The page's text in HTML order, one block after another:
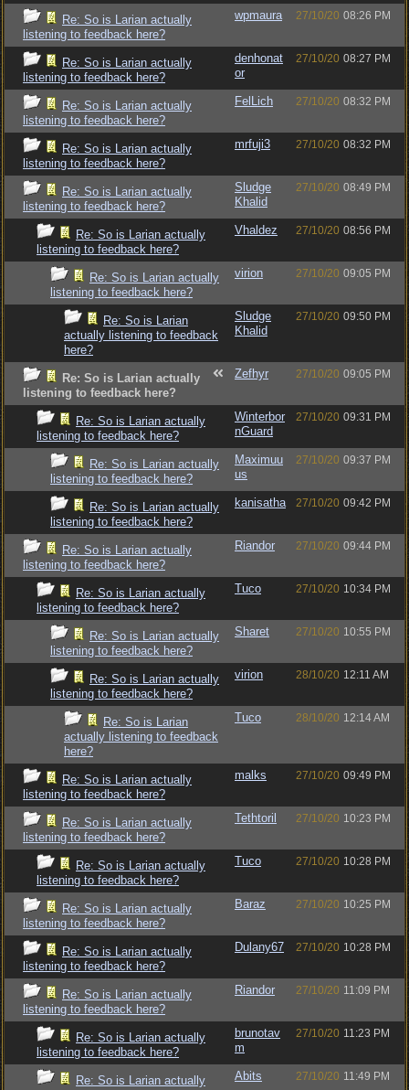
Re: So is Larian actually
listening to feedback here?
wpmaura 27/10/20 08:26 PM
Re: So is Larian actually
listening to feedback here?
denhonat
or
27/10/20 08:27 PM
Re: So is Larian actually
listening to feedback here?
FelLich 27/10/20 08:32 PM
Re: So is Larian actually
listening to feedback here?
mrfuji3 27/10/20 08:32 PM
Re: So is Larian actually
listening to feedback here?
Sludge
Khalid
27/10/20 08:49 PM
Re: So is Larian actually
listening to feedback here?
Vhaldez 27/10/20 08:56 PM
Re: So is Larian actually
listening to feedback here?
virion 27/10/20 09:05 PM
Re: So is Larian
actually listening to feedback
here?
Sludge
Khalid
27/10/20 09:50 PM
Re: So is Larian actually
listening to feedback here?
Zefhyr 27/10/20 09:05 PM
Re: So is Larian actually
listening to feedback here?
Winterbor
nGuard
27/10/20 09:31 PM
Re: So is Larian actually
listening to feedback here?
Maximuu
us
27/10/20 09:37 PM
Re: So is Larian actually
listening to feedback here?
kanisatha 27/10/20 09:42 PM
Re: So is Larian actually
listening to feedback here?
Riandor 27/10/20 09:44 PM
Re: So is Larian actually
listening to feedback here?
Tuco 27/10/20 10:34 PM
Re: So is Larian actually
listening to feedback here?
Sharet 27/10/20 10:55 PM
Re: So is Larian actually
listening to feedback here?
virion 28/10/20 12:11 AM
Re: So is Larian
actually listening to feedback
here?
Tuco 28/10/20 12:14 AM
Re: So is Larian actually
listening to feedback here?
malks 27/10/20 09:49 PM
Re: So is Larian actually
listening to feedback here?
Tethtoril 27/10/20 10:23 PM
Re: So is Larian actually
listening to feedback here?
Tuco 27/10/20 10:28 PM
Re: So is Larian actually
listening to feedback here?
Baraz 27/10/20 10:25 PM
Re: So is Larian actually
listening to feedback here?
Dulany67 27/10/20 10:28 PM
Re: So is Larian actually
listening to feedback here?
Riandor 27/10/20 11:09 PM
Re: So is Larian actually
listening to feedback here?
brunotav
m
27/10/20 11:23 PM
Re: So is Larian actually
Abits 27/10/20 11:49 PM